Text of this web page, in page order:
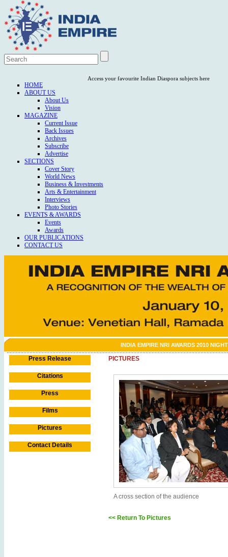
Access your favourite Indian Diaspora subjects here
HOME
ABOUT US
About Us
Vision
MAGAZINE
Current Issue
Back Issues
Archives
Subscribe
Advertise
SECTIONS
Cover Story
World News
Business & Investments
Arts & Entertainment
Interviews
Photo Stories
EVENTS & AWARDS
Events
Awards
OUR PUBLICATIONS
CONTACT US
INDIA EMPIRE NRI AWARDS 2010 NIGHT
Press Release
Citations
Press
Films
Pictures
Contact Details
PICTURES
A cross section of the audience
<< Return To Pictures